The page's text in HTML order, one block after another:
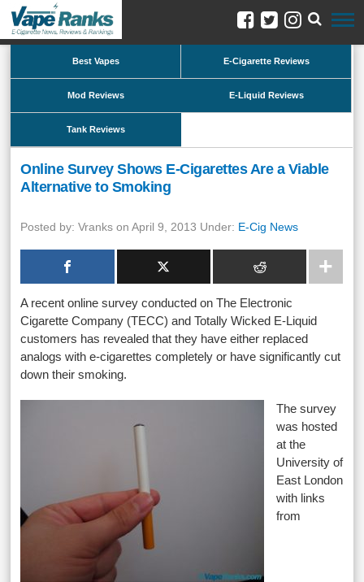
Best Vapes E-Cigarette Reviews
Mod Reviews E-Liquid Reviews
Tank Reviews
Online Survey Shows E-Cigarettes Are a Viable
Alternative to Smoking
Posted by: Vranks on April 9, 2013 Under: E-Cig News
A recent online survey conducted on The Electronic
Cigarette Company (TECC) and Totally Wicked E-Liquid
customers has revealed that they have either replaced
analogs with e-cigarettes completely or have significantly cut
down their smoking.
The survey
was hosted
at the
University of
East London
with links
from